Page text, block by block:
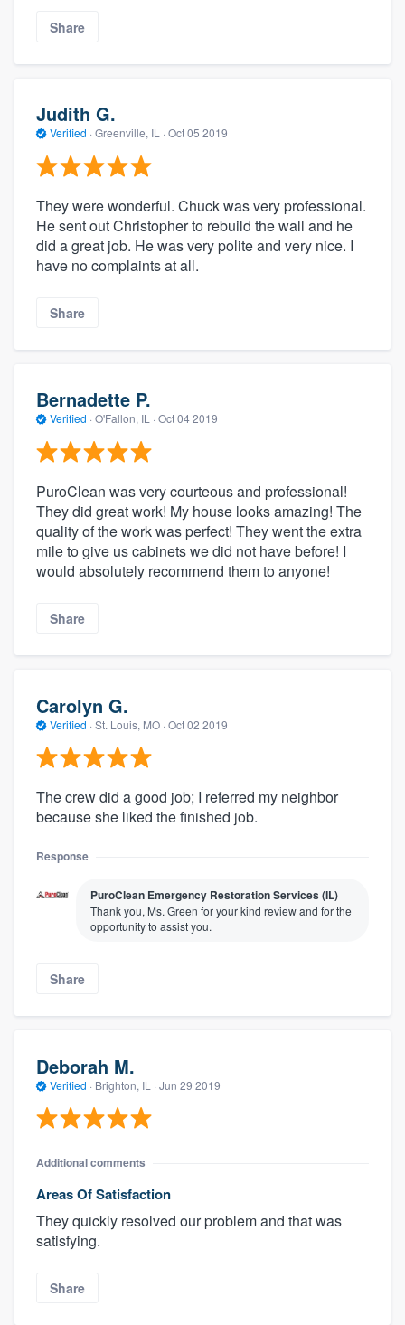
Share
Judith G.
Verified · Greenville, IL · Oct 05 2019
They were wonderful. Chuck was very professional.
He sent out Christopher to rebuild the wall and he
did a great job. He was very polite and very nice. I
have no complaints at all.
Share
Bernadette P.
Verified · O'Fallon, IL · Oct 04 2019
PuroClean was very courteous and professional!
They did great work! My house looks amazing! The
quality of the work was perfect! They went the extra
mile to give us cabinets we did not have before! I
would absolutely recommend them to anyone!
Share
Carolyn G.
Verified · St. Louis, MO · Oct 02 2019
The crew did a good job; I referred my neighbor
because she liked the finished job.
Response
PuroClean Emergency Restoration Services (IL)
Thank you, Ms. Green for your kind review and for the
opportunity to assist you.
Share
Deborah M.
Verified · Brighton, IL · Jun 29 2019
Additional comments
Areas Of Satisfaction
They quickly resolved our problem and that was
satisfying.
Share